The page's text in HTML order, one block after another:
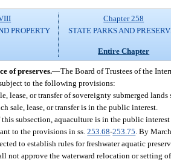
PROPERTY
Chapter 258
STATE PARKS AND
Entire Chapter
of preserves.—The Board of Trustees of the
to the following provisions:
lease, or transfer of sovereignty submerged
sale, lease, or transfer is in the public interest.
this subsection, aquaculture is in the public
to the provisions in ss.253.68-253.75 . By
to establish rules for freshwater aquatic
not approve the waterward relocation or setting